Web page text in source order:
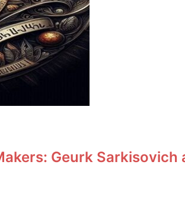
Geurk Sarkisovich